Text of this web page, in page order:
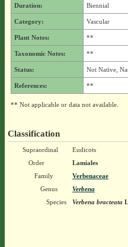
Duration: Biennial
Category: Vascular
Plant Notes: **
Taxonomic Notes: **
Status: Not Native,
References: **
** Not applicable or data not available.
Classification
Supraordinal
Eudicots
Order
Lamiales
Family
Verbenaceae
Genus
Verbena
Species
Verbena bracteata